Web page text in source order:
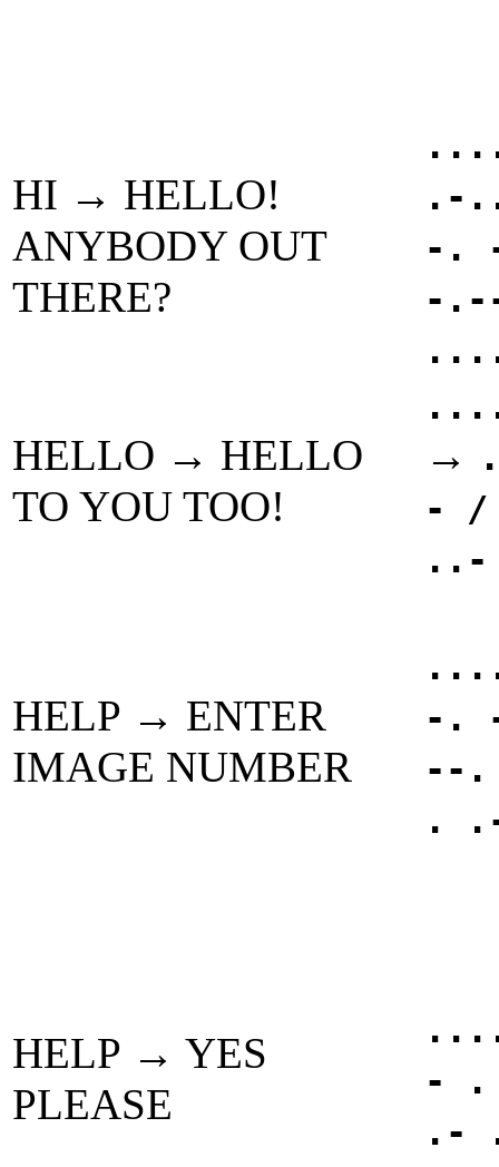
HI → HELLO!
ANYBODY OUT
THERE?
.-
-.
-
HELLO → HELLO
TO YOU TOO!
→
- /
HELP → ENTER
IMAGE NUMBER
-.
--
.
HELP → YES
PLEASE
-
.-